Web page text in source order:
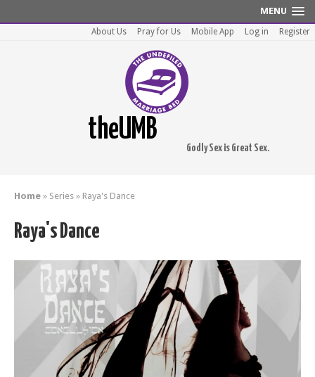
MENU
About Us Pray for Us Mobile App Log in Register
theUMB
Godly Sex is Great Sex.
Home » Series » Raya's Dance
Raya's Dance